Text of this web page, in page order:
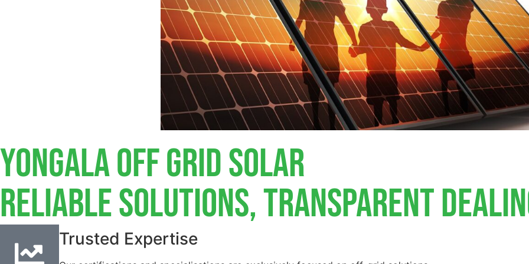
Yongala Off Grid Solar
Reliable Solutions, Transparent
Trusted Expertise